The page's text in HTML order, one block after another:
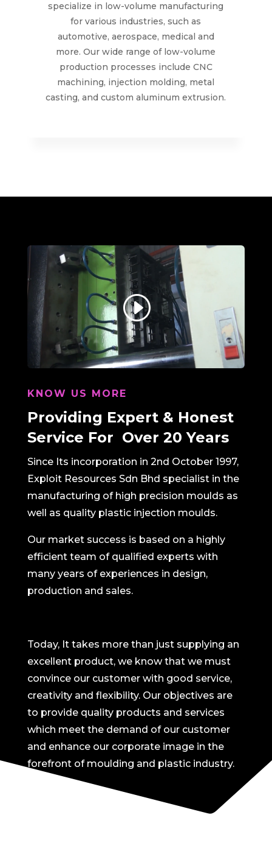
specialize in low-volume manufacturing
for various industries, such as
automotive, aerospace, medical and
more. Our wide range of low-volume
production processes include CNC
machining, injection molding, metal
casting, and custom aluminum extrusion.
KNOW US MORE
Providing Expert & Honest
Service For Over 20 Years
Since Its incorporation in 2nd October 1997,
Exploit Resources Sdn Bhd specialist in the
manufacturing of high precision moulds as
well as quality plastic injection moulds.
Our market success is based on a highly
efficient team of qualified experts with
many years of experiences in design,
production and sales.
Today, It takes more than just supplying an
excellent product, we know that we must
convince our customer with good service,
creativity and flexibility. Our objectives are
to provide quality products and services
which meet the demand of our customer
and enhance our corporate image in the
forefront of moulding and plastic industry.